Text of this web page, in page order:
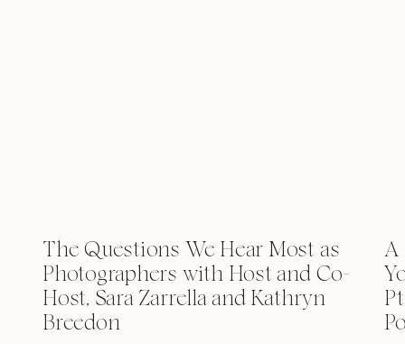
The Questions We Hear Most as
Photographers with Host and Co-
Host, Sara Zarrella and Kathryn
Breedon
A